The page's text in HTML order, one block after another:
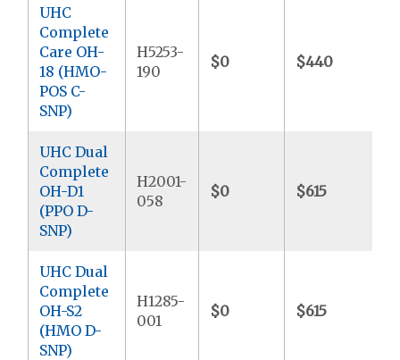
UHC
Complete
Care OH-
18 (HMO-
POS C-
SNP)
H5253-
190
$0 $440
UHC Dual
Complete
OH-D1
(PPO D-
SNP)
H2001-
058
$0 $615
UHC Dual
Complete
OH-S2
(HMO D-
SNP)
H1285-
001
$0 $615